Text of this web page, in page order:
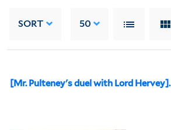
SORT 50
[Mr. Pulteney's duel with Lord Hervey].